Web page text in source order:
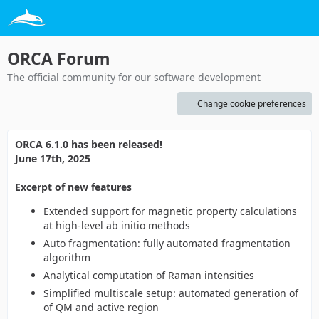
ORCA Forum
The official community for our software development
Change cookie preferences
ORCA 6.1.0 has been released!
June 17th, 2025
Excerpt of new features
Extended support for magnetic property calculations
at high-level ab initio methods
Auto fragmentation: fully automated fragmentation
algorithm
Analytical computation of Raman intensities
Simplified multiscale setup: automated generation of
of QM and active region